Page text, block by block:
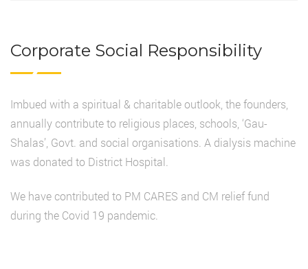
Corporate Social Responsibility
Imbued with a spiritual & charitable outlook, the founders,
annually contribute to religious places, schools, ‘Gau-
Shalas’, Govt. and social organisations. A dialysis machine
was donated to District Hospital.
We have contributed to PM CARES and CM relief fund
during the Covid 19 pandemic.